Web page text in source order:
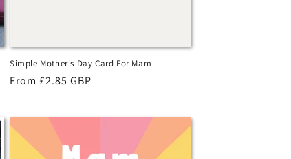
Simple Mother's Day Card For Mam
Regular
From £2.85 GBP